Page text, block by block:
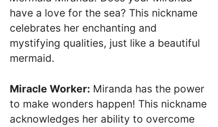
have a love for the sea? This nickname
celebrates her enchanting and
mystifying qualities, just like a beautiful
mermaid.
Miracle Worker: Miranda has the power
to make wonders happen! This nickname
acknowledges her ability to overcome